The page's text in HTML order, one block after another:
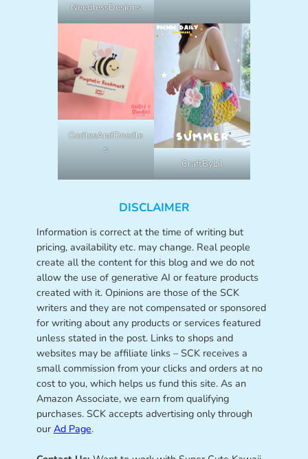
NeedlessDesigns
OodlesAndDoodle
s
CraftByLil
DISCLAIMER
Information is correct at the time of writing but
pricing, availability etc. may change. Real people
create all the content for this blog and we do not
allow the use of generative AI or feature products
created with it. Opinions are those of the SCK
writers and they are not compensated or sponsored
for writing about any products or services featured
unless stated in the post. Links to shops and
websites may be affiliate links – SCK receives a
small commission from your clicks and orders at no
cost to you, which helps us fund this site. As an
Amazon Associate, we earn from qualifying
purchases. SCK accepts advertising only through
our Ad Page.